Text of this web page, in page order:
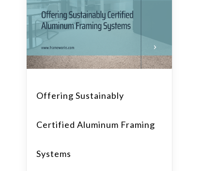
Offering Sustainably
Certified Aluminum Framing
Systems